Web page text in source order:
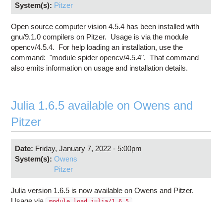
System(s): Pitzer
Open source computer vision 4.5.4 has been installed with
gnu/9.1.0 compilers on Pitzer. Usage is via the module
opencv/4.5.4. For help loading an installation, use the
command: "module spider opencv/4.5.4". That command
also emits information on usage and installation details.
Julia 1.6.5 available on Owens and
Pitzer
Date: Friday, January 7, 2022 - 5:00pm
System(s): Owens
Pitzer
Julia version 1.6.5 is now available on Owens and Pitzer.